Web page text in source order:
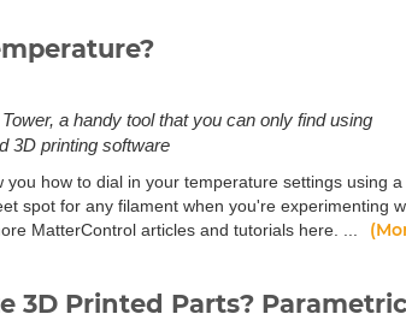
a handy tool that you can only find using
3D printing software
how to dial in your temperature settings using a
spot for any filament when you're experimenting
MatterControl articles and tutorials here. ...
3D Printed Parts? Parametric